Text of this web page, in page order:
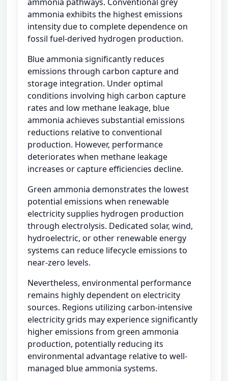
ammonia exhibits the highest emissions
intensity due to complete dependence on
fossil fuel-derived hydrogen production.
Blue ammonia significantly reduces
emissions through carbon capture and
storage integration. Under optimal
conditions involving high carbon capture
rates and low methane leakage, blue
ammonia achieves substantial emissions
reductions relative to conventional
production. However, performance
deteriorates when methane leakage
increases or capture efficiencies decline.
Green ammonia demonstrates the lowest
potential emissions when renewable
electricity supplies hydrogen production
through electrolysis. Dedicated solar, wind,
hydroelectric, or other renewable energy
systems can reduce lifecycle emissions to
near-zero levels.
Nevertheless, environmental performance
remains highly dependent on electricity
sources. Regions utilizing carbon-intensive
electricity grids may experience significantly
higher emissions from green ammonia
production, potentially reducing its
environmental advantage relative to well-
managed blue ammonia systems.